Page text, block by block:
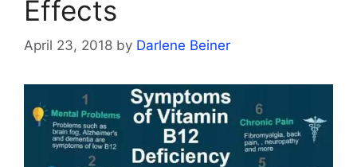
Effects
April 23, 2018 by Darlene Beiner